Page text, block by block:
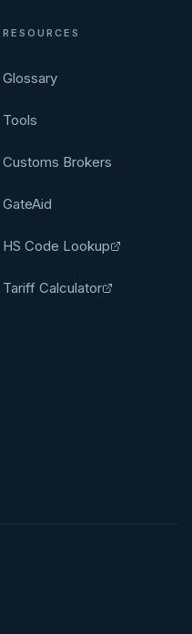
RESOURCES
Glossary
Tools
Customs Brokers
GateAid
HS Code Lookup
Tariff Calculator